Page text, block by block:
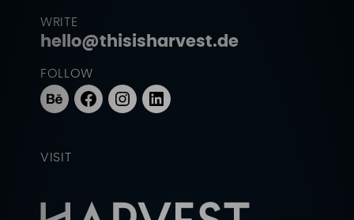
WRITE
hello@thisisharvest.de
FOLLOW
Behance
Facebook
Instagram
LinkedIn
VISIT